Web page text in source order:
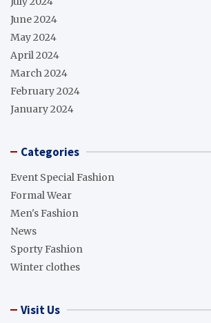
June 2024
May 2024
April 2024
March 2024
February 2024
January 2024
Categories
Event Special Fashion
Formal Wear
Men's Fashion
News
Sporty Fashion
Winter clothes
Visit Us